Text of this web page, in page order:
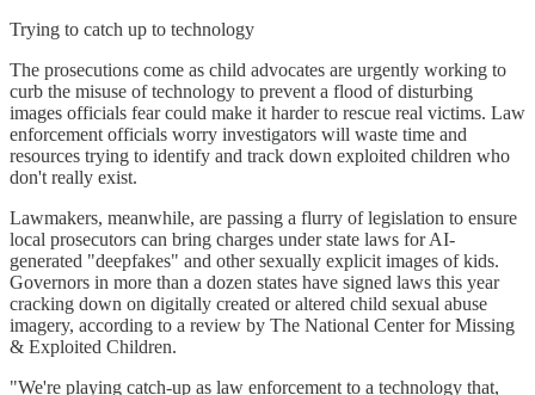
Trying to catch up to technology
The prosecutions come as child advocates are urgently working to
curb the misuse of technology to prevent a flood of disturbing
images officials fear could make it harder to rescue real victims. Law
enforcement officials worry investigators will waste time and
resources trying to identify and track down exploited children who
don't really exist.
Lawmakers, meanwhile, are passing a flurry of legislation to ensure
local prosecutors can bring charges under state laws for AI-
generated "deepfakes" and other sexually explicit images of kids.
Governors in more than a dozen states have signed laws this year
cracking down on digitally created or altered child sexual abuse
imagery, according to a review by The National Center for Missing
& Exploited Children.
"We're playing catch-up as law enforcement to a technology that,